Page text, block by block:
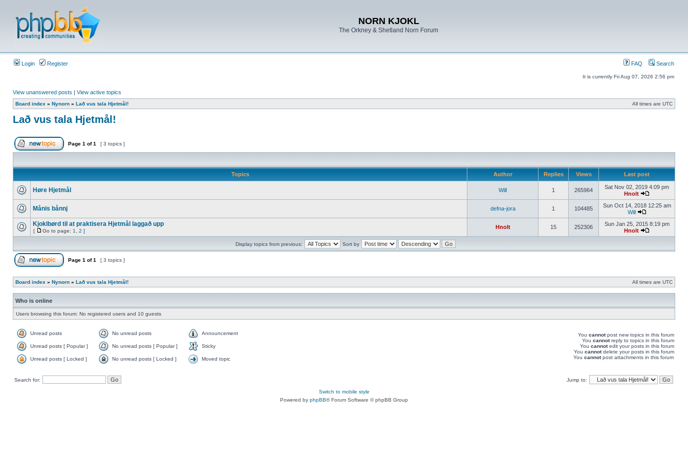
NORN KJOKL
The Orkney & Shetland Norn Forum
Login Register FAQ Search
It is currently Fri Aug 07, 2026 2:56 pm
View unanswered posts | View active topics
Board index » Nynorn » Lað vus tala Hjetmål! All times are UTC
Lað vus tala Hjetmål!
Page 1 of1 [ 3 topics ]
Topics Author Replies Views Last post
Høre Hjetmål Will 1 265964
Sat Nov 02, 2019 4:09 pm
Hnolt
Månis bånnj defna-jora 1 104485
Sun Oct 14, 2018 12:25 am
Will
Kjoklbørd til at praktisera Hjetmål laggað upp
[ Go to page: 1 2 ]
Hnolt 15 252306
Sun Jan 25, 2015 8:19 pm
Hnolt
Display topics from previous: Sort by
Page 1 of1 [ 3 topics ]
Board index » Nynorn » Lað vus tala Hjetmål! All times are UTC
Who is online
Users browsing this forum: No registered users and 10 guests
Unread posts No unread posts Announcement
Unread posts [ Popular ] No unread posts [ Popular ] Sticky
Unread posts [ Locked ] No unread posts [ Locked ] Moved topic
You cannotpost new topics in this forum
You cannotreply to topics in this forum
You cannotedit your posts in this forum
You cannotdelete your posts in this forum
You cannotpost attachments in this forum
Search for: Jump to:
Switch to mobile style
Powered by phpBB® Forum Software © phpBB Group